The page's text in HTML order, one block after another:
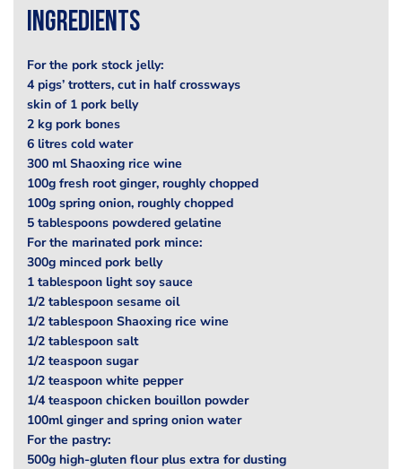
Ingredients
For the pork stock jelly:
4 pigs’ trotters, cut in half crossways
skin of 1 pork belly
2 kg pork bones
6 litres cold water
300 ml Shaoxing rice wine
100g fresh root ginger, roughly chopped
100g spring onion, roughly chopped
5 tablespoons powdered gelatine
For the marinated pork mince:
300g minced pork belly
1 tablespoon light soy sauce
1/2 tablespoon sesame oil
1/2 tablespoon Shaoxing rice wine
1/2 tablespoon salt
1/2 teaspoon sugar
1/2 teaspoon white pepper
1/4 teaspoon chicken bouillon powder
100ml ginger and spring onion water
For the pastry:
500g high-gluten flour plus extra for dusting